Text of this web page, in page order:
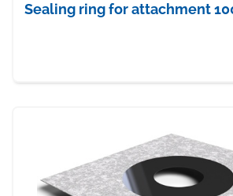
Sealing ring for attachment